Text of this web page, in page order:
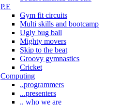
P.E
Gym fit circuits
Multi skills and bootcamp
Ugly bug ball
Mighty movers
Skip to the beat
Groovy gymnastics
Cricket
Computing
..programmers
...presenters
.. who we are